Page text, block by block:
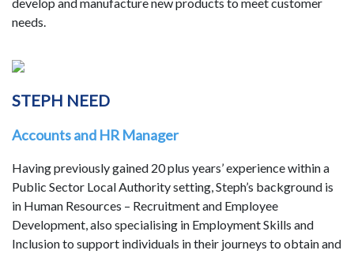
needs.
STEPH NEED
Accounts and HR Manager
Having previously gained 20 plus years’ experience within a
Public Sector Local Authority setting, Steph’s background is
in Human Resources – Recruitment and Employee
Development, also specialising in Employment Skills and
Inclusion to support individuals in their journeys to obtain and